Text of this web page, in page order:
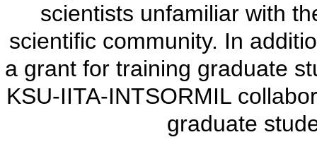
scientists unfamiliar with
scientific community. In
a grant for training graduate
KSU-IITA-INTSORMIL
graduate